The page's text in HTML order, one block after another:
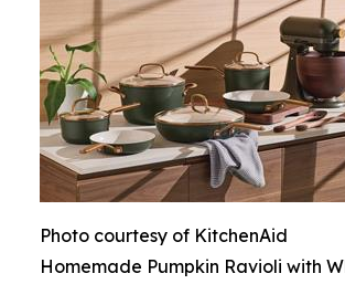
Photo courtesy of KitchenAid
Homemade Pumpkin Ravioli with